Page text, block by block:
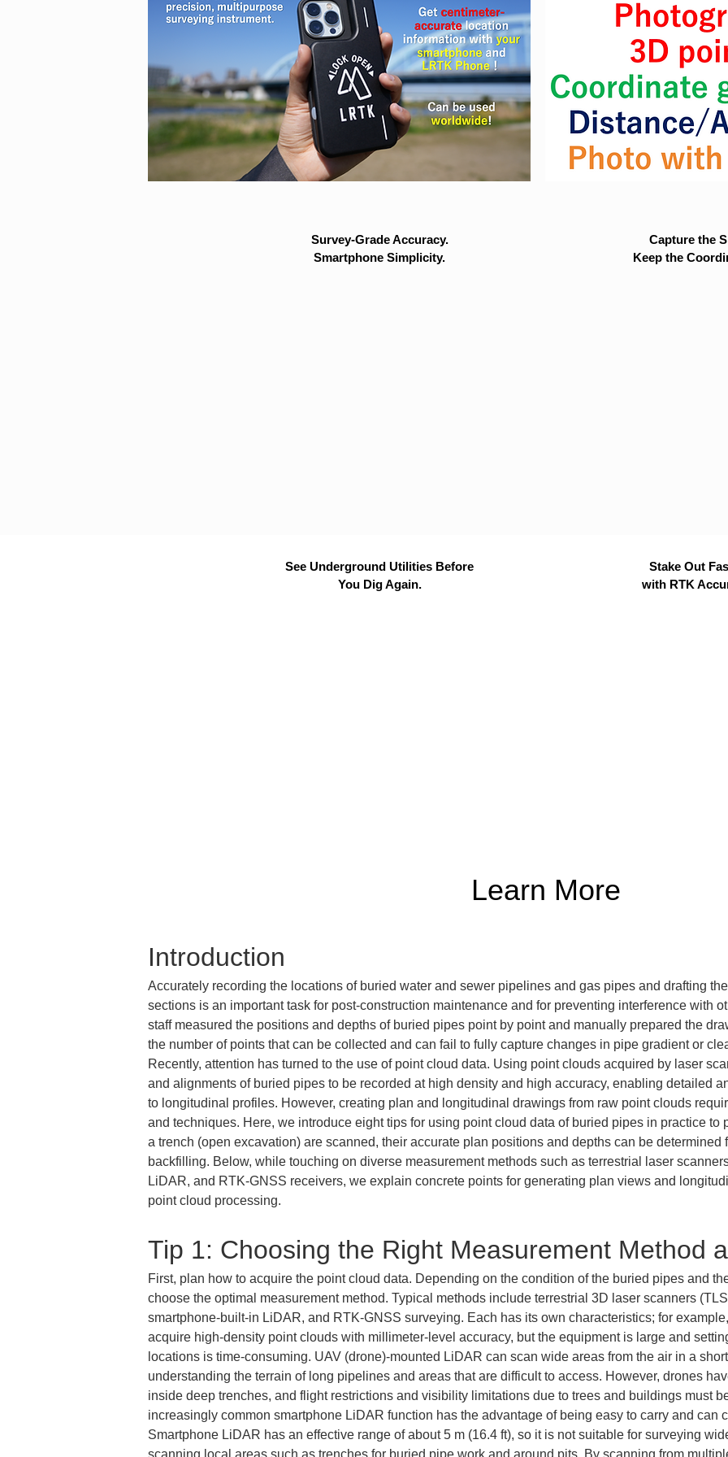
Survey-Grade Accuracy.
Smartphone Simplicity.
Capture the
Keep the
See Underground Utilities Before
You Dig Again.
Stake Out
with RTK
Learn More
Introduction
Accurately recording the locations of buried water and sewer pipelines and gas pipes and drafting
sections is an important task for post-construction maintenance and for preventing interference with
staff measured the positions and depths of buried pipes point by point and manually prepared the
the number of points that can be collected and can fail to fully capture changes in pipe gradient or
Recently, attention has turned to the use of point cloud data. Using point clouds acquired by laser
and alignments of buried pipes to be recorded at high density and high accuracy, enabling detailed
to longitudinal profiles. However, creating plan and longitudinal drawings from raw point clouds
and techniques. Here, we introduce eight tips for using point cloud data of buried pipes in practice
a trench (open excavation) are scanned, their accurate plan positions and depths can be
backfilling. Below, while touching on diverse measurement methods such as terrestrial laser
LiDAR, and RTK-GNSS receivers, we explain concrete points for generating plan views and
point cloud processing.
Tip 1: Choosing the Right Measurement Method
First, plan how to acquire the point cloud data. Depending on the condition of the buried pipes and
choose the optimal measurement method. Typical methods include terrestrial 3D laser scanners
smartphone-built-in LiDAR, and RTK-GNSS surveying. Each has its own characteristics; for
acquire high-density point clouds with millimeter-level accuracy, but the equipment is large and
locations is time-consuming. UAV (drone)-mounted LiDAR can scan wide areas from the air in a
understanding the terrain of long pipelines and areas that are difficult to access. However, drones
inside deep trenches, and flight restrictions and visibility limitations due to trees and buildings must
increasingly common smartphone LiDAR function has the advantage of being easy to carry and can
Smartphone LiDAR has an effective range of about 5 m (16.4 ft), so it is not suitable for surveying
scanning local areas such as trenches for buried pipe work and around pits. By scanning from